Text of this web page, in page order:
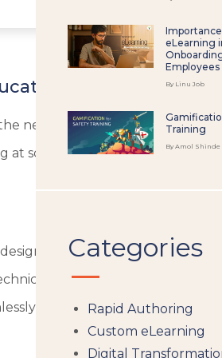
necessary components for
at school, or working at your job.
for showcasing
drawings of IT
constructing logical and
eLearning
Employees
By Linu Job
Training
By Amol Shinde
Categories
Rapid Authoring
Custom eLearning
Digital